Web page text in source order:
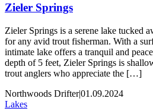
Zieler Springs
Zieler Springs is a serene lake tucked
for any avid trout fisherman. With a
intimate lake offers a tranquil and
depth of 5 feet, Zieler Springs is
trout anglers who appreciate the […]
Northwoods Drifter|01.09.2024
Lakes